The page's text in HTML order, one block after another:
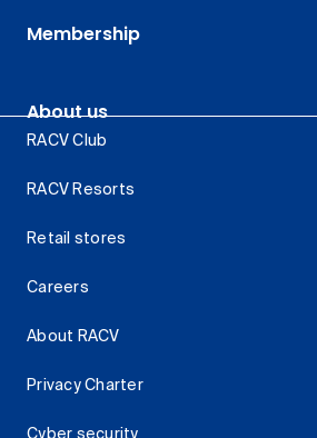
Membership
About us
RACV Club
RACV Resorts
Retail stores
Careers
About RACV
Privacy Charter
Cyber security